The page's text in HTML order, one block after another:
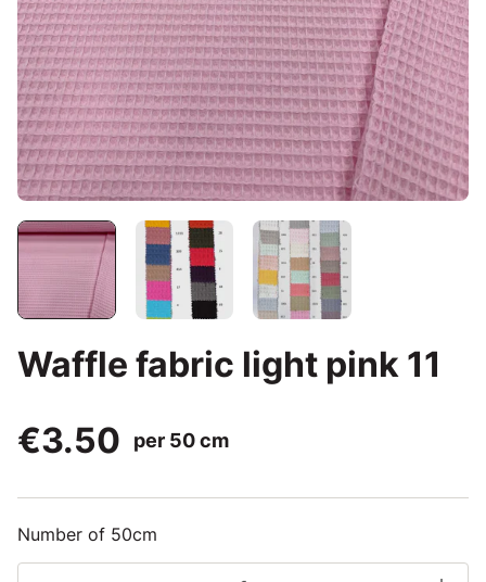
Waffle fabric light pink 11
€3.50
per 50 cm
Number of 50cm